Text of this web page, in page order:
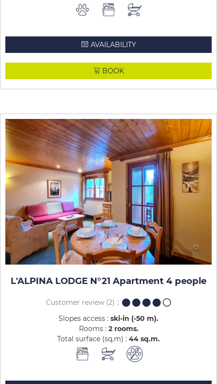
AVAILABILITY
BOOK
L'ALPINA LODGE N°21 Apartment 4 people
Customer review (2)
Slopes access : ski-in (-50 m)
Rooms : 2 rooms
Total surface (sq.m) : 44 sq.m